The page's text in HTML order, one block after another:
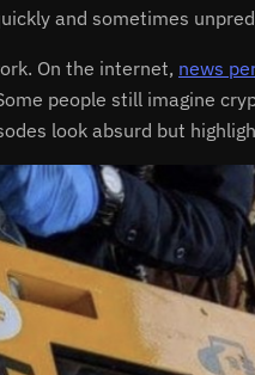
and sometimes
On the internet, news
people still imagine
look absurd but